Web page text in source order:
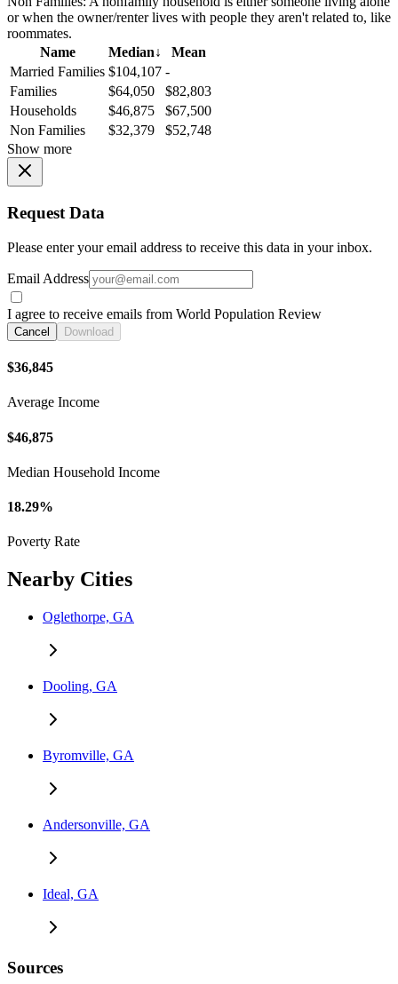
or when the owner/renter lives with people they aren't related to, like
roommates.
Name
Median↓
Mean
Married Families $104,107 -
Families
$64,050
$82,803
Households
$46,875
$67,500
Non Families
$32,379
$52,748
Show more
Request Data
Please enter your email address to receive this data in your inbox.
Email Address
I agree to receive emails from World Population Review
Cancel Download
$36,845
Average Income
$46,875
Median Household Income
18.29%
Poverty Rate
Nearby Cities
Oglethorpe, GA
Dooling, GA
Byromville, GA
Andersonville, GA
Ideal, GA
Sources